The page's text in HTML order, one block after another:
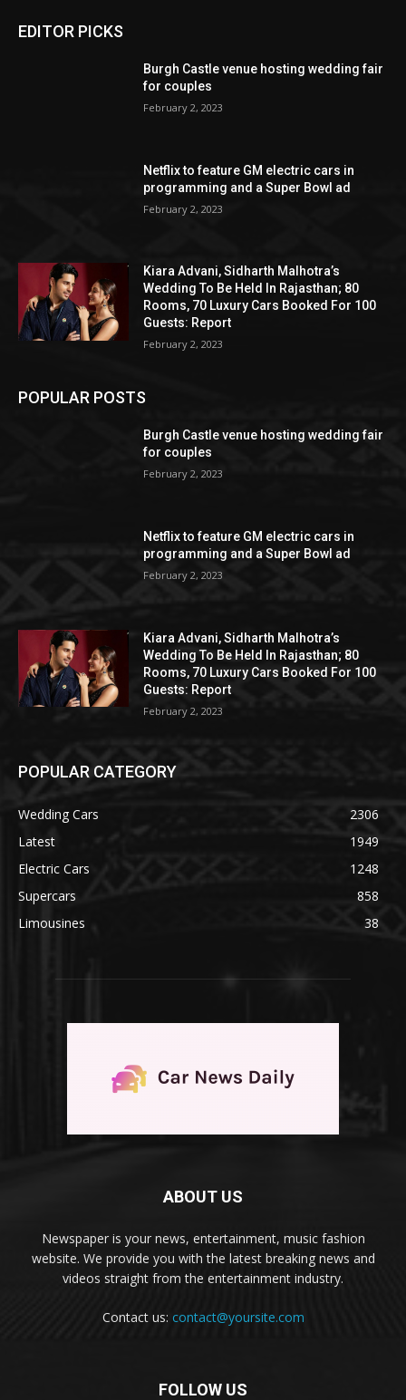
EDITOR PICKS
Burgh Castle venue hosting wedding fair
for couples
February 2, 2023
Netflix to feature GM electric cars in
programming and a Super Bowl ad
February 2, 2023
Kiara Advani, Sidharth Malhotra’s
Wedding To Be Held In Rajasthan; 80
Rooms, 70 Luxury Cars Booked For 100
Guests: Report
February 2, 2023
POPULAR POSTS
Burgh Castle venue hosting wedding fair
for couples
February 2, 2023
Netflix to feature GM electric cars in
programming and a Super Bowl ad
February 2, 2023
Kiara Advani, Sidharth Malhotra’s
Wedding To Be Held In Rajasthan; 80
Rooms, 70 Luxury Cars Booked For 100
Guests: Report
February 2, 2023
POPULAR CATEGORY
Wedding Cars
2306
Latest
1949
Electric Cars
1248
Supercars
858
Limousines
38
ABOUT US
Newspaper is your news, entertainment, music fashion
website. We provide you with the latest breaking news and
videos straight from the entertainment industry.
Contact us: contact@yoursite.com
FOLLOW US